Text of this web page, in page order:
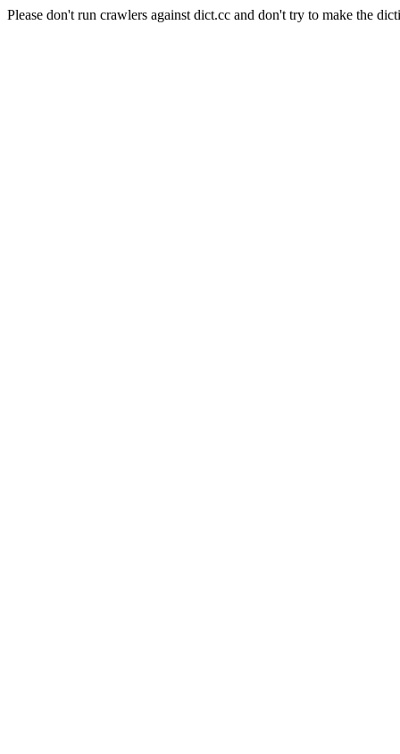
Please don't run crawlers against dict.cc and don't try to make the